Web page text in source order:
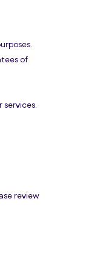
of
services.
review